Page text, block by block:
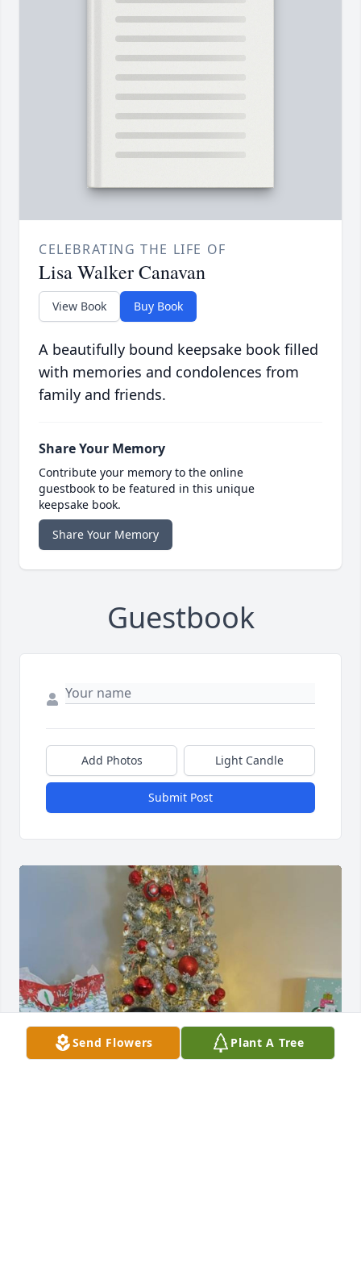
CELEBRATING THE LIFE OF
Lisa Walker Canavan
View Book Buy Book
A beautifully bound keepsake book filled
with memories and condolences from
family and friends.
Share Your Memory
Contribute your memory to the online
guestbook to be featured in this unique
keepsake book.
Share Your Memory
Guestbook
Add Photos Light Candle
Submit Post
Send Flowers Plant A Tree